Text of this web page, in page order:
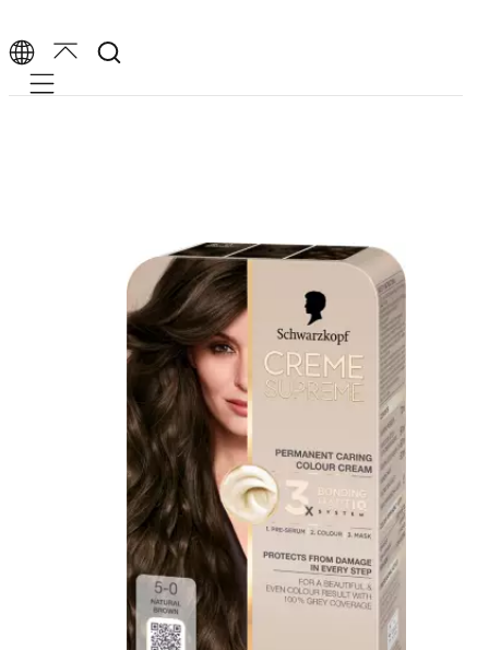
Mobile navigation